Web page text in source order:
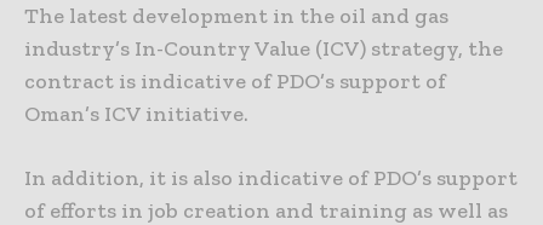
The latest development in the oil and gas
industry’s In-Country Value (ICV) strategy, the
contract is indicative of PDO’s support of
Oman’s ICV initiative.
In addition, it is also indicative of PDO’s support
of efforts in job creation and training as well as